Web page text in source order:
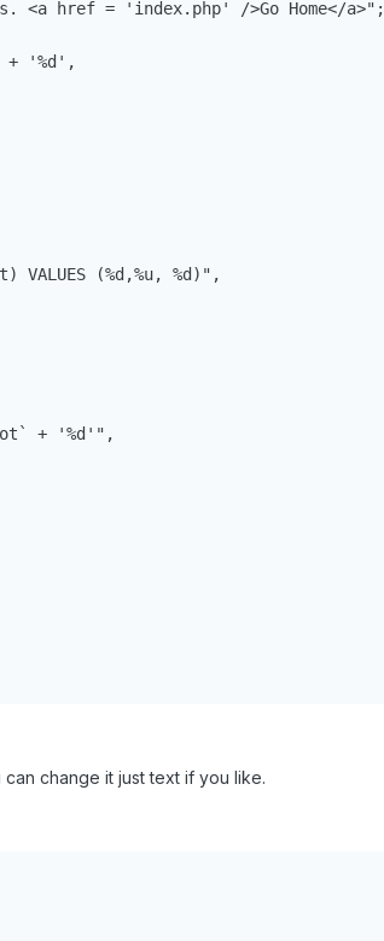
<a href = 'index.php' />Go Home</a>";
+ '%d',
VALUES (%d,%u, %d)",
+ '%d'",
change it just text if you like.